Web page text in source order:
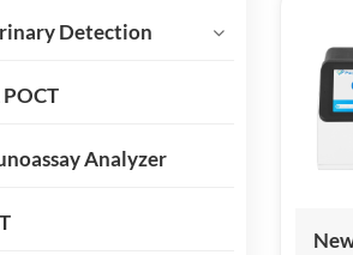
Detection
Analyzer